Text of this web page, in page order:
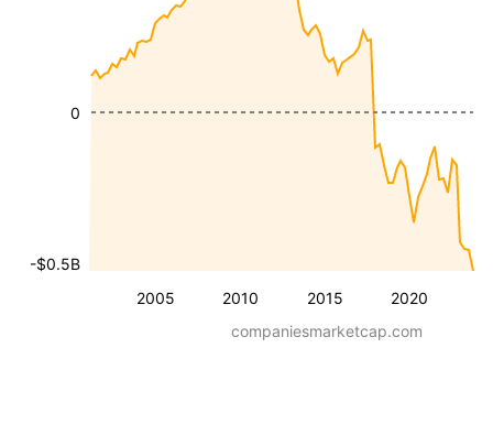
2005 2010 2015 2020
-$0.5B
0
companiesmarketcap.com